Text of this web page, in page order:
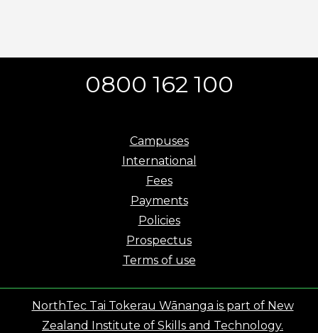
0800 162 100
Campuses
International
Fees
Payments
Policies
Prospectus
Terms of use
NorthTec Tai Tokerau Wānanga is part of New
Zealand Institute of Skills and Technology.